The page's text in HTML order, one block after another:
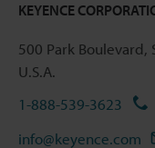
KEYENCE
500 Park Boulevard,
U.S.A.
1-888-539-3623
info@keyence.com